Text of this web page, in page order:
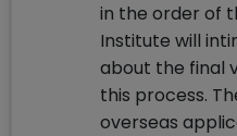
in the order of
Institute will
about the final
this process.
overseas